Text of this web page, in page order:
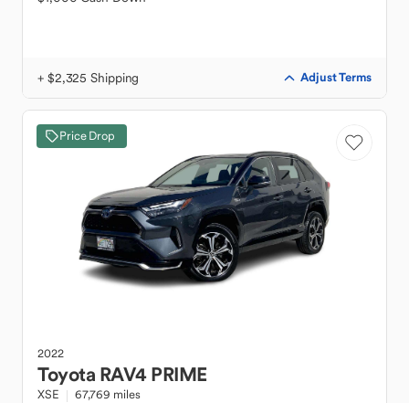
+ $2,325 Shipping Adjust Terms
Price Drop
2022
Toyota RAV4 PRIME
XSE 67,769 miles